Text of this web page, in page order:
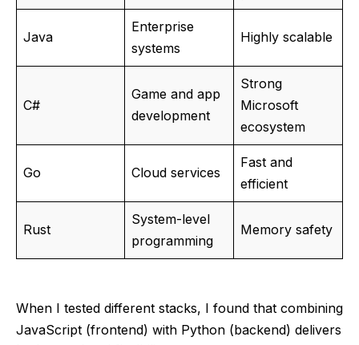
Java
Enterprise
systems
Highly scalable
C#
Game and app
development
Strong
Microsoft
ecosystem
Go Cloud services
Fast and
efficient
Rust
System-level
programming
Memory safety
When I tested different stacks, I found that combining
JavaScript (frontend) with Python (backend) delivers